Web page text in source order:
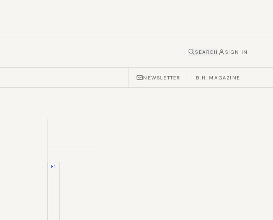
SEARCH SIGN IN
NEWSLETTER B.H. MAGAZINE
F1